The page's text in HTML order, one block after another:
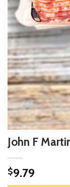
John F
$9.79